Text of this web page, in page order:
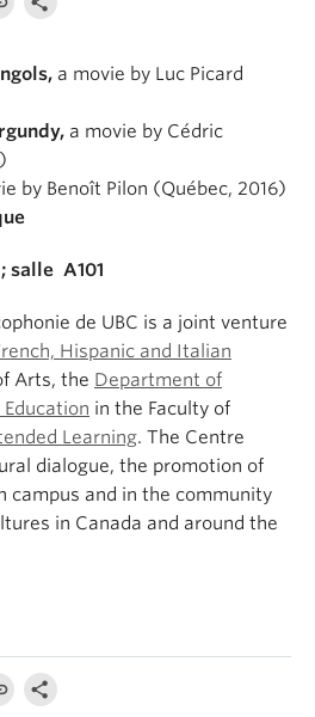
a movie by Luc Picard
a movie by Cédric
by Benoît Pilon (Québec, 2016)
salle A101
de UBC is a joint venture
Hispanic and Italian
Arts, the Department of
in the Faculty of
Learning. The Centre
dialogue, the promotion of
campus and in the community
in Canada and around the